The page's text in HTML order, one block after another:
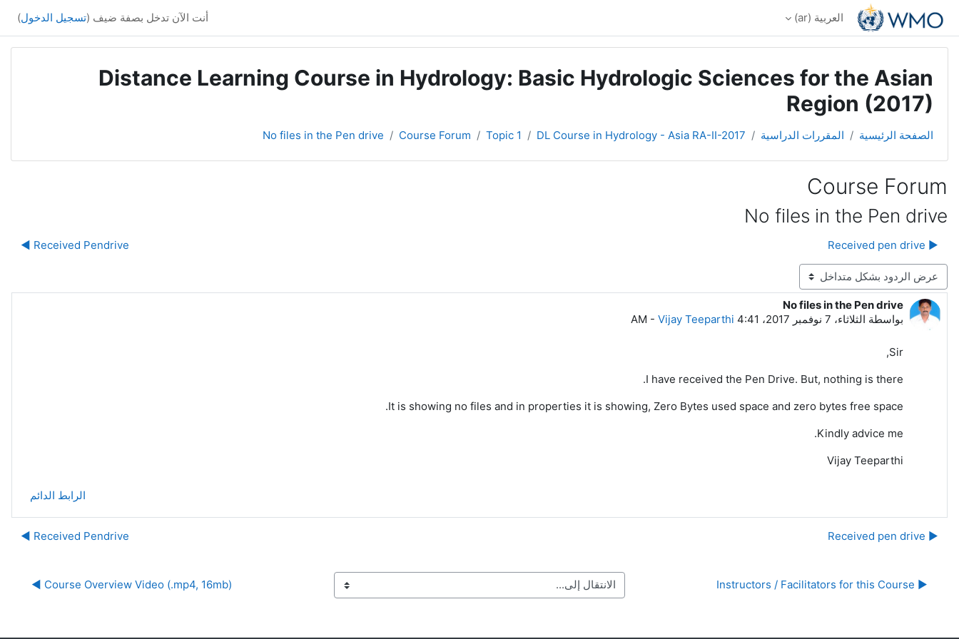
تخطى إلى المحتوى الرئيسي
العربية ‎(ar)‎ أنت الآن تدخل بصفة ضيف (تسجيل الدخول)
Distance Learning Course in Hydrology: Basic Hydrologic Sciences for the Asian
Region (2017)
الصفحة الرئيسية المقررات الدراسية DL Course in Hydrology - Asia RA-II-2017
Topic 1
Course Forum
No files in the Pen drive
Course Forum
No files in the Pen drive
▶︎ Received pen drive
Received Pendrive ◀︎
نمط العرض
No files in the Pen drive
بواسطة الثلاثاء، 7 نوفمبر 2017، 4:41 AM - Vijay Teeparthi
عدد الردود: 0
Sir,
I have received the Pen Drive. But, nothing is there.
It is showing no files and in properties it is showing, Zero Bytes used space and zero bytes free space.
Kindly advice me.
Vijay Teeparthi
الرابط الدائم
▶︎ Received pen drive
Received Pendrive ◀︎
▶︎ Instructors / Facilitators for this Course الانتقال إلى... Course Overview Video (.mp4, 16mb) ◀︎